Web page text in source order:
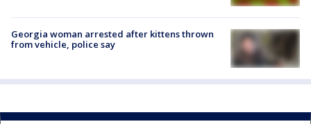
Georgia woman arrested after kittens thrown
from vehicle, police say